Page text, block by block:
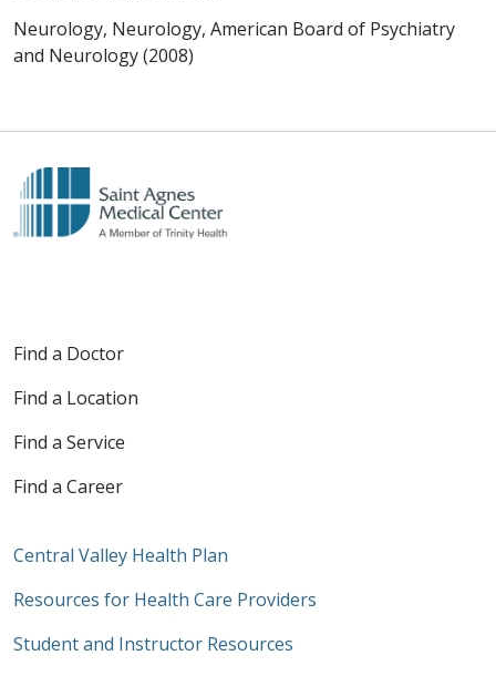
Neurology, Neurology, American Board of Psychiatry
and Neurology (2008)
Find a Doctor
Find a Location
Find a Service
Find a Career
Central Valley Health Plan
Resources for Health Care Providers
Student and Instructor Resources